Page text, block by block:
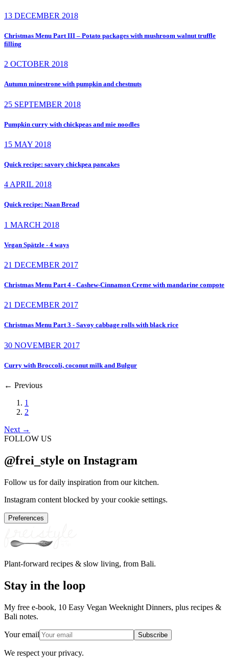
13 DECEMBER 2018
Christmas Menu Part III – Potato packages with mushroom walnut truffle
filling
2 OCTOBER 2018
Autumn minestrone with pumpkin and chestnuts
25 SEPTEMBER 2018
Pumpkin curry with chickpeas and mie noodles
15 MAY 2018
Quick recipe: savory chickpea pancakes
4 APRIL 2018
Quick recipe: Naan Bread
1 MARCH 2018
Vegan Spätzle - 4 ways
21 DECEMBER 2017
Christmas Menu Part 4 - Cashew-Cinnamon Creme with mandarine compote
21 DECEMBER 2017
Christmas Menu Part 3 - Savoy cabbage rolls with black rice
30 NOVEMBER 2017
Curry with Broccoli, coconut milk and Bulgur
← Previous
1
2
Next →
FOLLOW US
@frei_style on Instagram
Follow us for daily inspiration from our kitchen.
Instagram content blocked by your cookie settings.
Preferences
Plant-forward recipes & slow living, from Bali.
Stay in the loop
My free e-book, 10 Easy Vegan Weeknight Dinners, plus recipes &
Bali notes.
Your email Subscribe
We respect your privacy.